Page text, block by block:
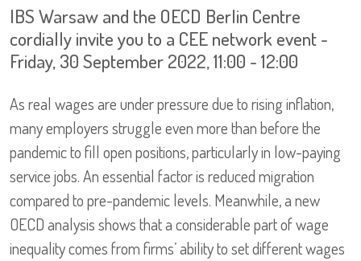
IBS Warsaw and the OECD Berlin Centre
cordially invite you to a CEE network event -
Friday, 30 September 2022, 11:00 - 12:00
As real wages are under pressure due to rising inflation,
many employers struggle even more than before the
pandemic to fill open positions, particularly in low-paying
service jobs. An essential factor is reduced migration
compared to pre-pandemic levels. Meanwhile, a new
OECD analysis shows that a considerable part of wage
inequality comes from firms’ ability to set different wages